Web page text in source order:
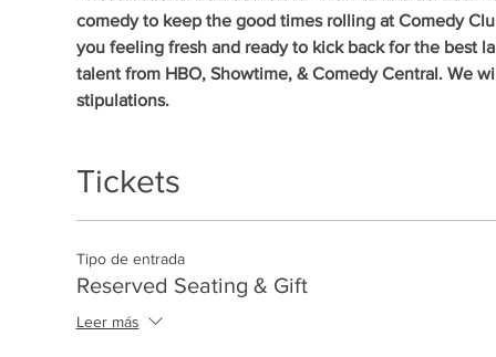
comedy to keep the good times rolling at Comedy
you feeling fresh and ready to kick back for the best
talent from HBO, Showtime, & Comedy Central. We
stipulations.
Tickets
Tipo de entrada
Reserved Seating & Gift
Leer más